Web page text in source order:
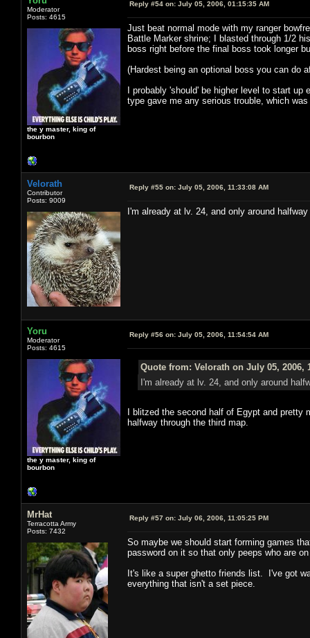
Moderator
Posts: 4615
the y master, king of
bourbon
Reply #54 on: July 05, 2006, 01:15:35 AM
Just beat normal mode with my ranger
Battle Marker shrine; I blasted through 1/2
boss right before the final boss took longer
(Hardest being an optional boss you can do
I probably 'should' be higher level to start
type gave me any serious trouble, which
Velorath
Contributor
Posts: 9009
Reply #55 on: July 05, 2006, 11:33:08 AM
I'm already at lv. 24, and only around
Yoru
Moderator
Posts: 4615
the y master, king of
bourbon
Reply #56 on: July 05, 2006, 11:54:54 AM
Quote from: Velorath on July 05, 2006,
I'm already at lv. 24, and only around
I blitzed the second half of Egypt and
halfway through the third map.
MrHat
Terracotta Army
Posts: 7432
Reply #57 on: July 06, 2006, 11:05:25 PM
So maybe we should start forming games
password on it so that only peeps who are
It's like a super ghetto friends list. I've got
everything that isn't a set piece.